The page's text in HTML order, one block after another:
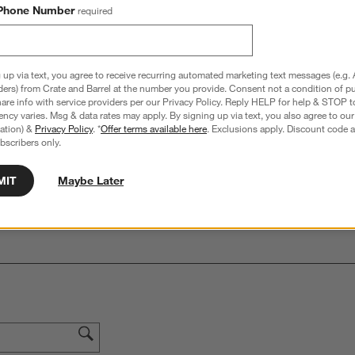
to win a gift card.
with 5 stars.
with 4 stars.
with 2 stars.
with 1 star.
Overall Rating:
5.0
3 out of 3 (100%) reviewers recommend this product
1
Number required
via text, you agree to receive recurring automated marketing text messages (e.g.
from Crate and Barrel at the number you provide. Consent not a condition of
info with service providers per our Privacy Policy. Reply HELP for help & STOP
varies. Msg & data rates may apply. By signing up via text, you also agree to our
& Privacy Policy. *Offer terms available here. Exclusions apply. Discount code
only.
Maybe Later